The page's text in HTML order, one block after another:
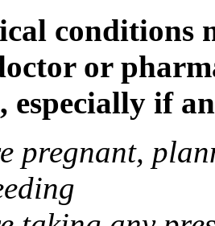
or
especially if
pregnant,